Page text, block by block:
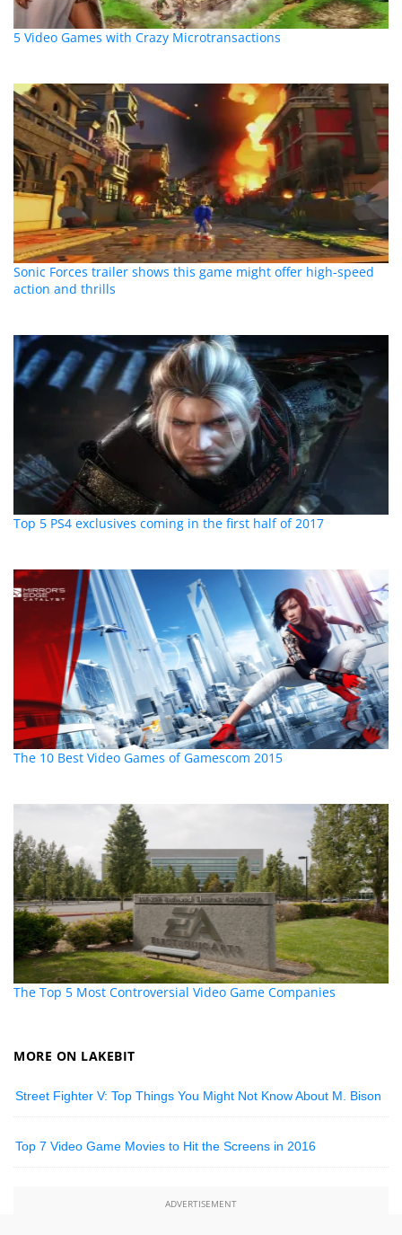
5 Video Games with Crazy Microtransactions
Sonic Forces trailer shows this game might offer high-speed
action and thrills
Top 5 PS4 exclusives coming in the first half of 2017
The 10 Best Video Games of Gamescom 2015
The Top 5 Most Controversial Video Game Companies
MORE ON LAKEBIT
Street Fighter V: Top Things You Might Not Know About M. Bison
Top 7 Video Game Movies to Hit the Screens in 2016
ADVERTISEMENT